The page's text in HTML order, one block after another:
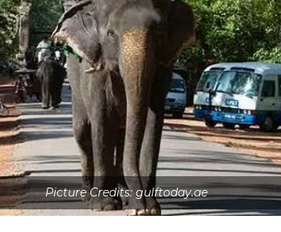
Picture Credits: gulftoday.ae